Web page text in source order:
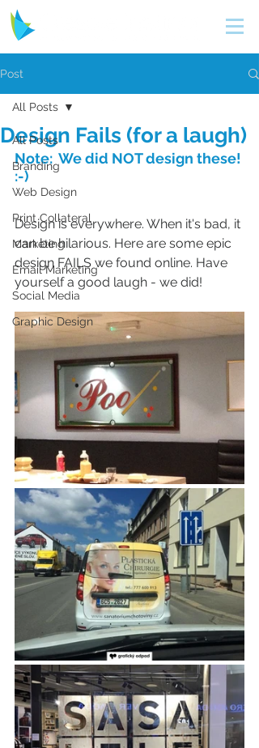
Post
All Posts
Branding
Web Design
Print Collateral
Marketing
Email Marketing
Social Media
Graphic Design
All Posts
Design Fails (for a laugh)
Note:  We did NOT design these!
:-)
Design is everywhere. When it's bad, it
can be hilarious. Here are some epic
design FAILS we found online. Have
yourself a good laugh - we did!